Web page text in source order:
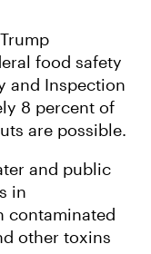
food safety
and Inspection
8 percent of
are possible.
and public
in
contaminated
other toxins